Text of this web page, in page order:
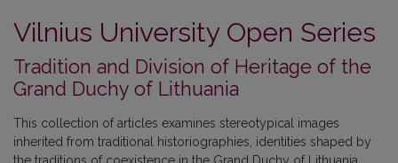
Vilnius University Open Series
Tradition and Division of Heritage of the
Grand Duchy of Lithuania
This collection of articles examines stereotypical images
inherited from traditional historiographies, identities shaped by